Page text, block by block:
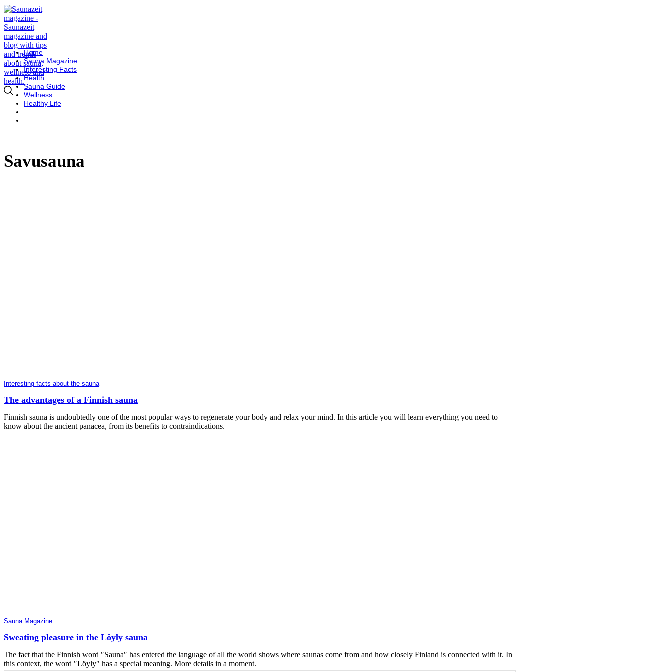
Home
Sauna Magazine
Interesting Facts
Health
Sauna Guide
Wellness
Healthy Life
Savusauna
Interesting facts about the sauna
The advantages of a Finnish sauna
Finnish sauna is undoubtedly one of the most popular ways to regenerate your body and relax your mind. In this article you will learn everything you need to
know about the ancient panacea, from its benefits to contraindications.
Sauna Magazine
Sweating pleasure in the Löyly sauna
The fact that the Finnish word ″Sauna″ has entered the language of all the world shows where saunas come from and how closely Finland is connected with it. In
this context, the word ″Löyly″ has a special meaning. More details in a moment.